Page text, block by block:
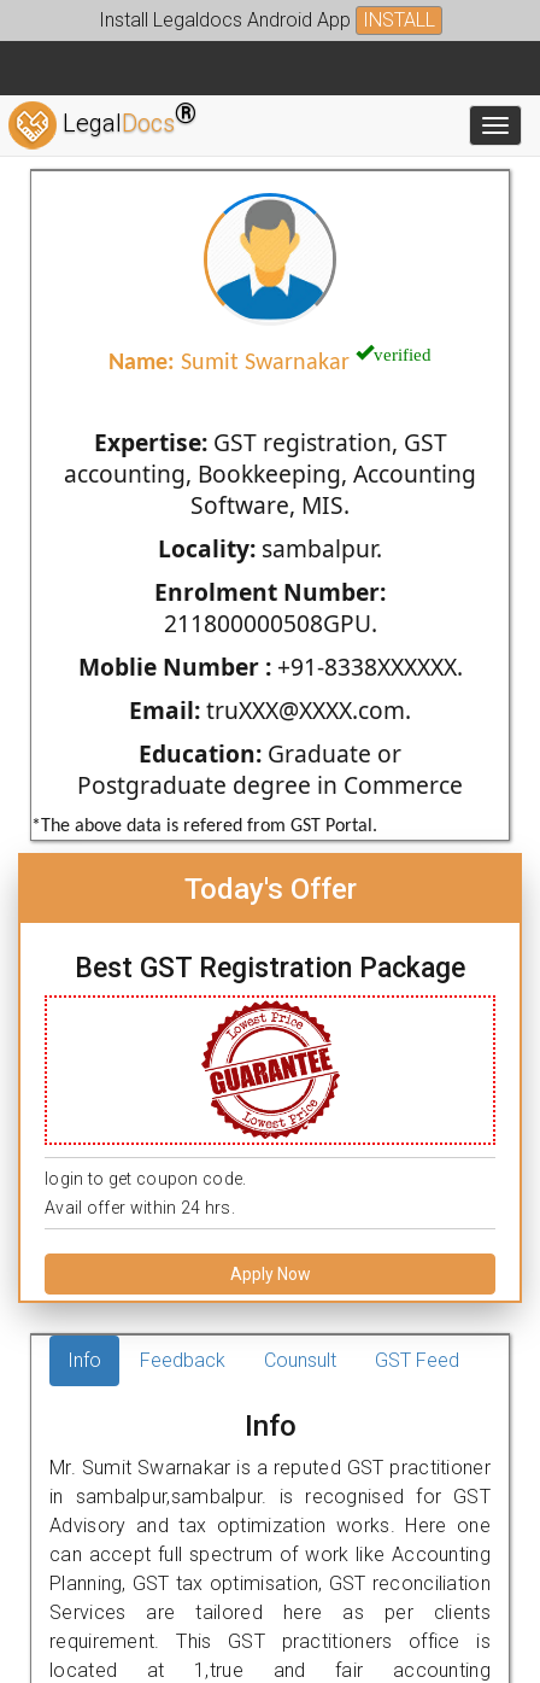
Install Legaldocs Android App INSTALL
LegalDocs®
Name: Sumit Swarnakar verified
Expertise:GST registration, GST
accounting, Bookkeeping, Accounting
Software, MIS.
Locality: sambalpur.
Enrolment Number:
211800000508GPU.
Moblie Number :+91-8338XXXXXX.
Email:truXXX@XXXX.com.
Education: Graduate or
Postgraduate degree in Commerce
*The above data is refered from GST Portal.
Today's Offer
Best GST Registration Package
login to get coupon code.
Avail offer within 24 hrs.
Apply Now
Info Feedback Counsult GST Feed
Info
Mr. Sumit Swarnakar is a reputed GST practitioner
in sambalpur,sambalpur. is recognised for GST
Advisory and tax optimization works. Here one
can accept full spectrum of work like Accounting
Planning, GST tax optimisation, GST reconciliation
Services are tailored here as per clients
requirement. This GST practitioners office is
located at 1,true and fair accounting